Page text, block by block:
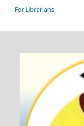
For Librarians